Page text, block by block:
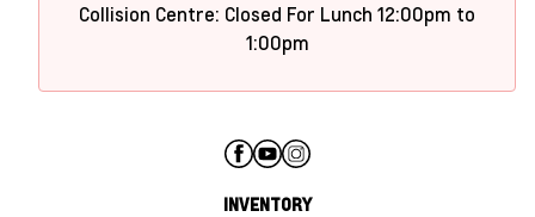
Collision Centre: Closed For Lunch 12:00pm to
1:00pm
INVENTORY